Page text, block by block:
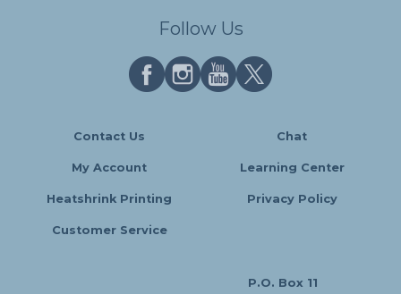
Follow Us
Contact Us Chat
My Account Learning Center
Heatshrink Printing Privacy Policy
Customer Service
P.O. Box 11